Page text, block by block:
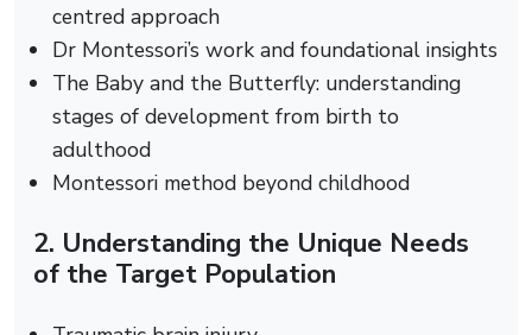
centred approach
Dr Montessori’s work and foundational insights
The Baby and the Butterfly: understanding
stages of development from birth to
adulthood
Montessori method beyond childhood
2. Understanding the Unique Needs
of the Target Population